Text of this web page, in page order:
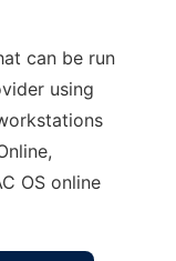
can be run
using
OS online